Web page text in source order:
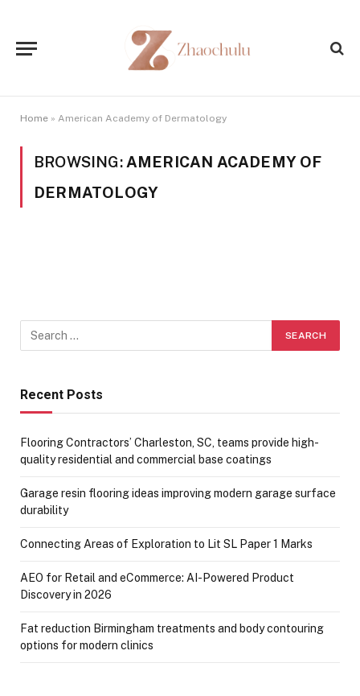
Home » American Academy of Dermatology
BROWSING: AMERICAN ACADEMY OF
DERMATOLOGY
Recent Posts
Flooring Contractors’ Charleston, SC, teams provide high-
quality residential and commercial base coatings
Garage resin flooring ideas improving modern garage surface
durability
Connecting Areas of Exploration to Lit SL Paper 1 Marks
AEO for Retail and eCommerce: AI-Powered Product
Discovery in 2026
Fat reduction Birmingham treatments and body contouring
options for modern clinics